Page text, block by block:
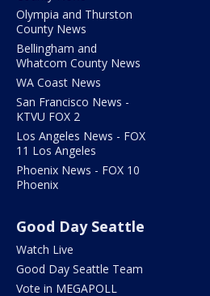
Olympia and Thurston
County News
Bellingham and
Whatcom County News
WA Coast News
San Francisco News -
KTVU FOX 2
Los Angeles News - FOX
11 Los Angeles
Phoenix News - FOX 10
Phoenix
Good Day Seattle
Watch Live
Good Day Seattle Team
Vote in MEGAPOLL